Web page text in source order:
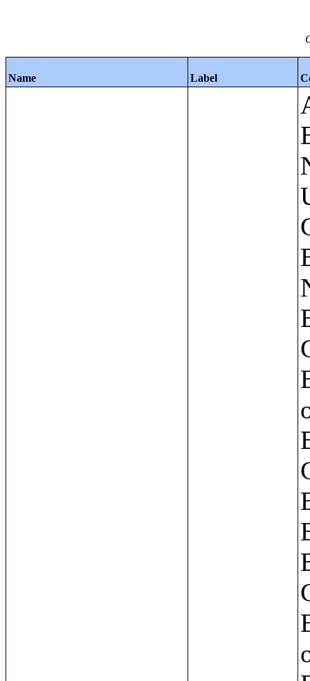
Name Label
Apartments - Prior 4 Quarters Estimates - Asking Rent by Number of Bedrooms in Unit;Condominiums and Cooperative Units - Annual Estimates - Asking